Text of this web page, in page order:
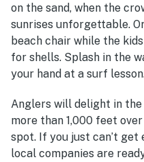
on the sand, when the
sunrises unforgettable.
beach chair while the
for shells. Splash in the
your hand at a surf
Anglers will delight in
more than 1,000 feet
spot. If you just can’t get
local companies are